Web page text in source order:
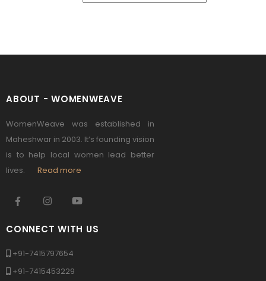
ABOUT - WOMENWEAVE
WomenWeave was established in
Maheshwar in 2003. It’s founding vision
is to help local women lead better
lives. Read more
CONNECT WITH US
+91-7415797654
+91-7415453229